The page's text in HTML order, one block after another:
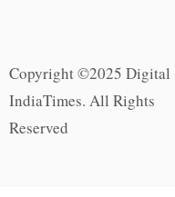
Copyright ©2025 Digital
IndiaTimes. All Rights
Reserved